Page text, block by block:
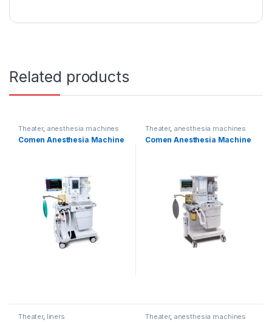
Related products
Theater, anesthesia machines
Comen Anesthesia Machine
Theater, anesthesia machines
Comen Anesthesia Machine
Theater, liners Theater, anesthesia machines